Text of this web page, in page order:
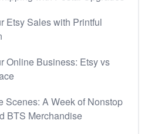
Etsy Sales with Printful
Online Business: Etsy vs
Scenes: A Week of Nonstop
BTS Merchandise